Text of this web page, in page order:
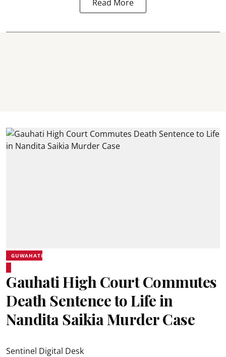
Read More
GUWAHATI
Gauhati High Court Commutes
Death Sentence to Life in
Nandita Saikia Murder Case
Sentinel Digital Desk